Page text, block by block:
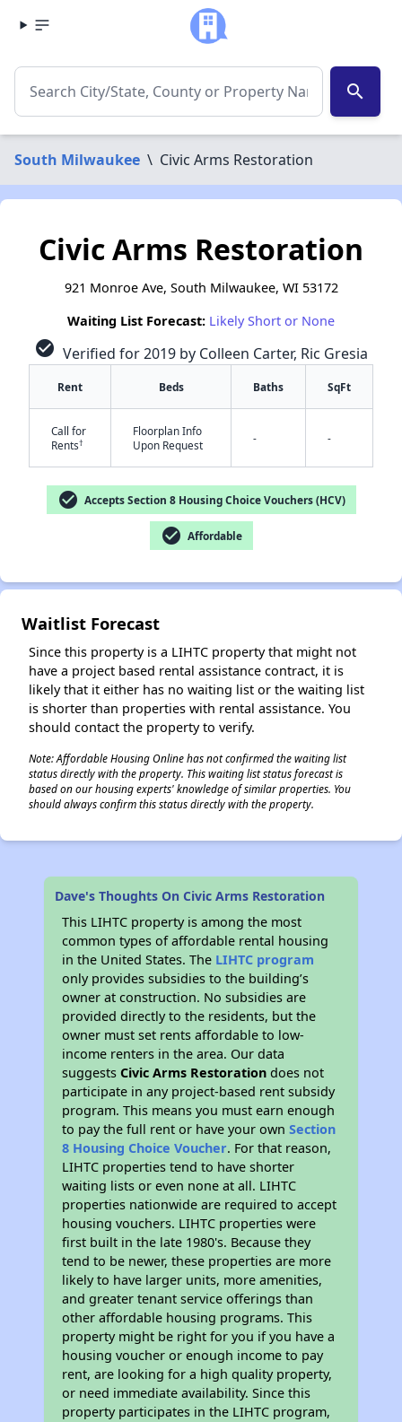
search
South Milwaukee \ Civic Arms Restoration
Civic Arms Restoration
921 Monroe Ave, South Milwaukee, WI 53172
Waiting List Forecast: Likely Short or None
check_circle Verified for 2019 by Colleen Carter, Ric Gresia
Rent Beds Baths SqFt
Call for
Rents†
Floorplan Info
Upon Request
- -
check_circle Accepts Section 8 Housing Choice Vouchers (HCV)
check_circle Affordable
Waitlist Forecast
Since this property is a LIHTC property that might not
have a project based rental assistance contract, it is
likely that it either has no waiting list or the waiting list
is shorter than properties with rental assistance. You
should contact the property to verify.
Note: Affordable Housing Online has not confirmed the waiting list
status directly with the property. This waiting list status forecast is
based on our housing experts' knowledge of similar properties. You
should always confirm this status directly with the property.
Dave's Thoughts On Civic Arms Restoration
This LIHTC property is among the most
common types of affordable rental housing
in the United States. The LIHTC program
only provides subsidies to the building’s
owner at construction. No subsidies are
provided directly to the residents, but the
owner must set rents affordable to low-
income renters in the area. Our data
suggestsCivic Arms Restoration does not
participate in any project-based rent subsidy
program. This means you must earn enough
to pay the full rent or have your ownSection
8 Housing Choice Voucher. For that reason,
LIHTC properties tend to have shorter
waiting lists or even none at all. LIHTC
properties nationwide are required to accept
housing vouchers. LIHTC properties were
first built in the late 1980's. Because they
tend to be newer, these properties are more
likely to have larger units, more amenities,
and greater tenant service offerings than
other affordable housing programs. This
property might be right for you if you have a
housing voucher or enough income to pay
rent, are looking for a high quality property,
or need immediate availability. Since this
property participates in the LIHTC program,